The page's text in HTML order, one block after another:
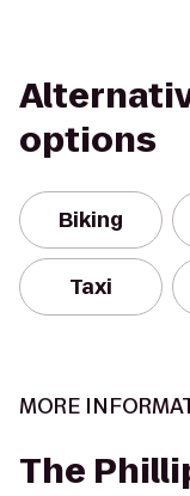
options
Biking
Taxi
MORE
The